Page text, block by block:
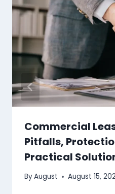
Commercial
Pitfalls,
Practical
ByAugust August 15,